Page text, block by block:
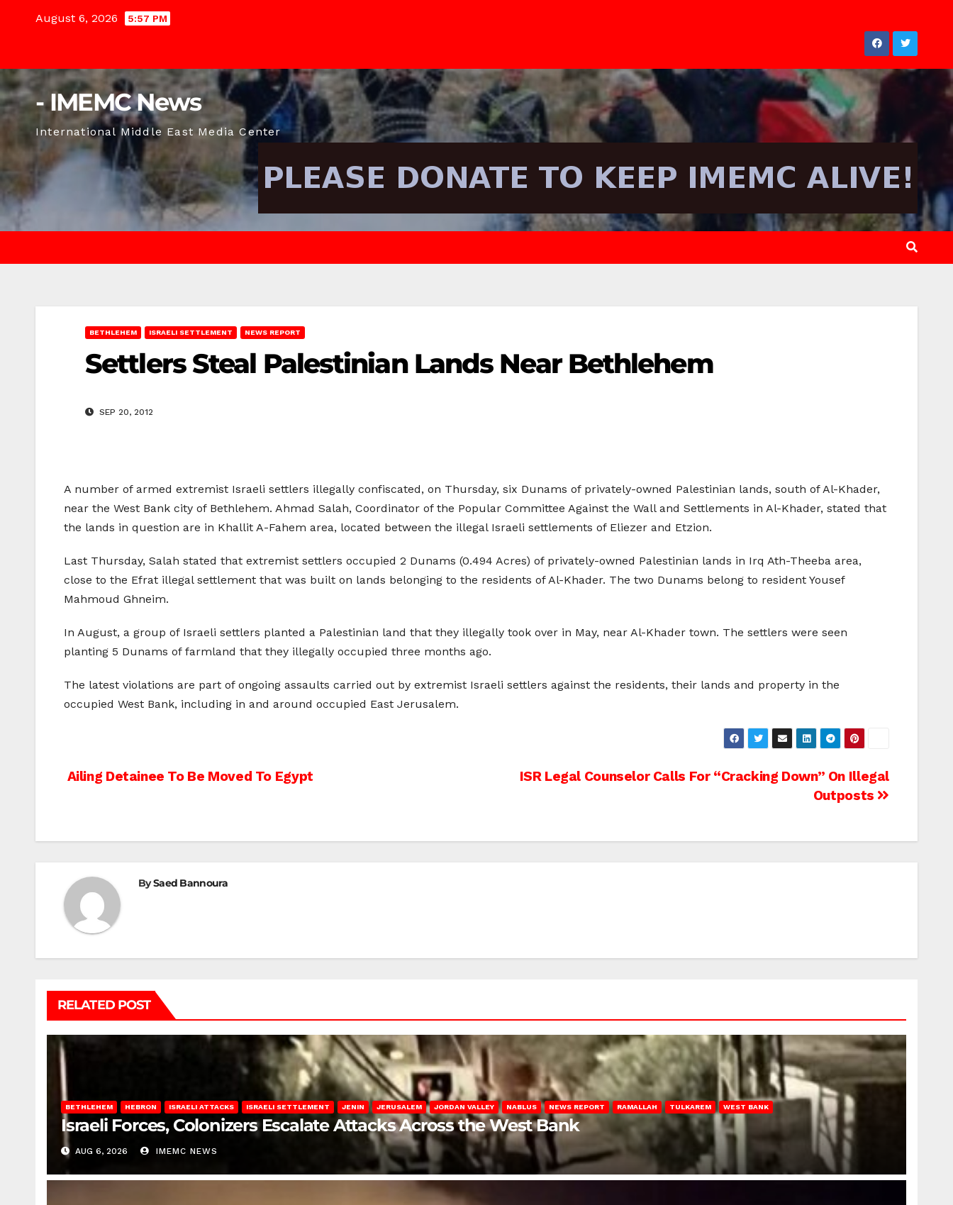
August 6, 2026 5:57 PM
- IMEMC News
International Middle East Media Center
BETHLEHEM ISRAELI SETTLEMENT NEWS REPORT
Settlers Steal Palestinian Lands Near Bethlehem
SEP 20, 2012
A number of armed extremist Israeli settlers illegally confiscated, on Thursday, six Dunams of privately-owned Palestinian lands, south of Al-Khader,
near the West Bank city of Bethlehem. Ahmad Salah, Coordinator of the Popular Committee Against the Wall and Settlements in Al-Khader, stated that
the lands in question are in Khallit A-Fahem area, located between the illegal Israeli settlements of Eliezer and Etzion.
Last Thursday, Salah stated that extremist settlers occupied 2 Dunams (0.494 Acres) of privately-owned Palestinian lands in Irq Ath-Theeba area,
close to the Efrat illegal settlement that was built on lands belonging to the residents of Al-Khader. The two Dunams belong to resident Yousef
Mahmoud Ghneim.
In August, a group of Israeli settlers planted a Palestinian land that they illegally took over in May, near Al-Khader town. The settlers were seen
planting 5 Dunams of farmland that they illegally occupied three months ago.
The latest violations are part of ongoing assaults carried out by extremist Israeli settlers against the residents, their lands and property in the
occupied West Bank, including in and around occupied East Jerusalem.
Post
ISR Legal Counselor Calls For “Cracking Down” On Illegal
Outposts
Ailing Detainee To Be Moved To Egypt
BySaed Bannoura
RELATED POST
BETHLEHEM HEBRON ISRAELI ATTACKS ISRAELI SETTLEMENT JENIN JERUSALEM JORDAN VALLEY NABLUS NEWS REPORT RAMALLAH TULKAREM WEST BANK
Israeli Forces, Colonizers Escalate Attacks Across the West Bank
AUG 6, 2026 IMEMC NEWS